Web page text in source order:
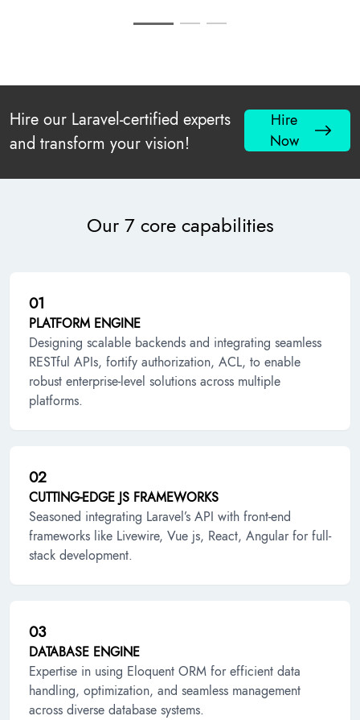
Hire our Laravel-certified experts
and transform your vision!
Hire
Now
Our 7 core capabilities
01
PLATFORM ENGINE
Designing scalable backends and integrating seamless
RESTful APIs, fortify authorization, ACL, to enable
robust enterprise-level solutions across multiple
platforms.
02
CUTTING-EDGE JS FRAMEWORKS
Seasoned integrating Laravel’s API with front-end
frameworks like Livewire, Vue js, React, Angular for full-
stack development.
03
DATABASE ENGINE
Expertise in using Eloquent ORM for efficient data
handling, optimization, and seamless management
across diverse database systems.